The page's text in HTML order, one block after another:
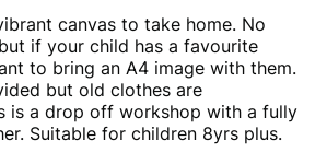
canvas to take home. No
if your child has a favourite
to bring an A4 image with them.
but old clothes are
is a drop off workshop with a fully
Suitable for children 8yrs plus.